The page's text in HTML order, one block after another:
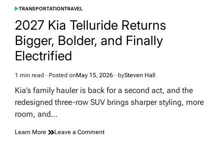
POSTED
IN
TRANSPORTATIONTRAVEL
2027 Kia Telluride Returns
Bigger, Bolder, and Finally
Electrified
Estimated
read
1 min read Posted onMay 15, 2026 bySteven Hall
Kia’s family hauler is back for a second act, and the
redesigned three-row SUV brings sharper styling, more
room, and…
Learn More Leave a Commenton